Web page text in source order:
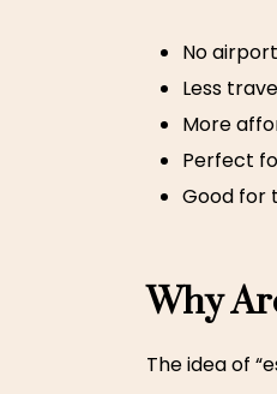
No
Less
More
Perfect
Good for
Why
The idea of